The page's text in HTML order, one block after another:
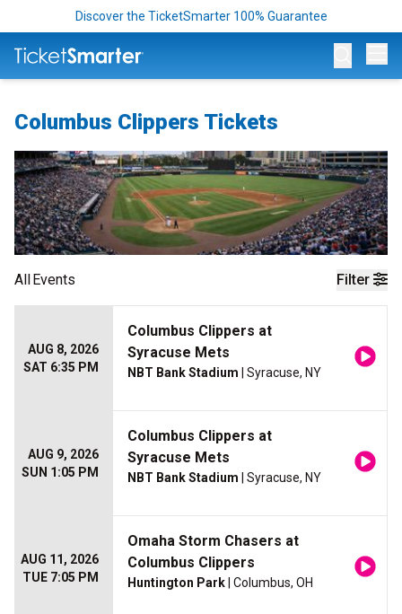
Discover the TicketSmarter 100% Guarantee
Columbus Clippers Tickets
Filter
AllEvents
AUG 8, 2026
SAT 6:35 PM
Columbus Clippers at
Syracuse Mets
NBT Bank Stadium | Syracuse, NY
AUG 9, 2026
SUN 1:05 PM
Columbus Clippers at
Syracuse Mets
NBT Bank Stadium | Syracuse, NY
AUG 11, 2026
TUE 7:05 PM
Omaha Storm Chasers at
Columbus Clippers
Huntington Park | Columbus, OH